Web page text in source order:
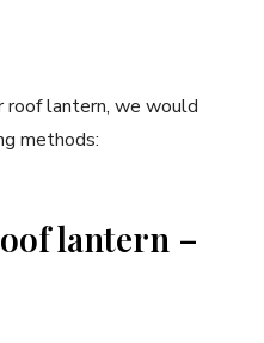
roof lantern, we would
methods:
lantern –